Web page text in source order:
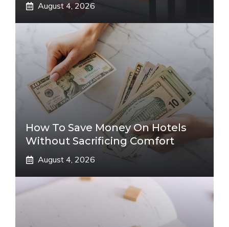
August 4, 2026
How To Save Money On Hotels
Without Sacrificing Comfort
August 4, 2026